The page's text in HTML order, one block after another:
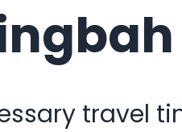
travel